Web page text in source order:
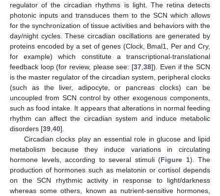
regulator of the circadian rhythms is light. The retina detects
photonic inputs and transduces them to the SCN which allows
for the synchronization of tissue activities and behaviors with the
day/night cycles. These circadian oscillations are generated by
proteins encoded by a set of genes (Clock, Bmal1, Per and Cry,
for example) which constitute a transcriptional-translational
feedback loop (for review, please see: [37 ,38]). Even if the SCN
is the master regulator of the circadian system, peripheral clocks
(such as the liver, adipocyte, or pancreas clocks) can be
uncoupled from SCN control by other exogenous components,
such as food intake. It appears that alterations in normal feeding
rhythm can affect the circadian system and induce metabolic
disorders [39 40].
Circadian clocks play an essential role in glucose and lipid
metabolism because they induce variations in circulating
hormone levels, according to several stimuli (Figure 1). The
production of hormones such as melatonin or cortisol depends
on the SCN rhythmic activity in response to light/darkness
whereas some others, known as nutrient-sensitive hormones,